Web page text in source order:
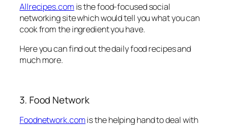
Allrecipes.com is the food-focused social
networking site which would tell you what you can
cook from the ingredient you have.
Here you can find out the daily food recipes and
much more.
3. Food Network
Foodnetwork.comis the helping hand to deal with